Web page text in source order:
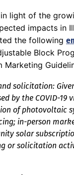
light of the
impacts in
the following
Block
Marketing
solicitation:
by the COVID-19
of photovoltaic
in-person
solar
or solicitation